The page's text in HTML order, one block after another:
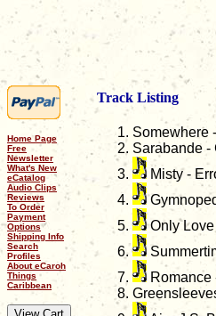
Home Page
Free
Newsletter
What's New
eCatalog
Audio Clips
Reviews
To Order
Payment
Options
Shipping Info
Search
Profiles
About eCaroh
Things
Caribbean
Track Listing
Somewhere
Sarabande -
Misty -
Only Love
Romance